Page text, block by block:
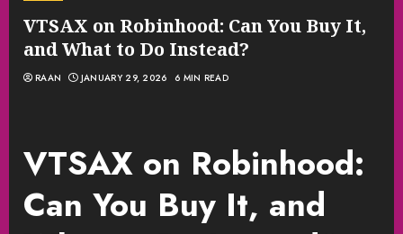
VTSAX on Robinhood: Can You Buy It,
and What to Do Instead?
RAAN JANUARY 29, 2026 6 MIN READ
VTSAX on Robinhood:
Can You Buy It, and